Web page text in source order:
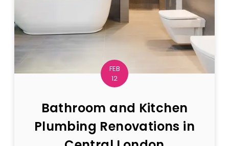
FEB
12
Bathroom and Kitchen
Plumbing Renovations in